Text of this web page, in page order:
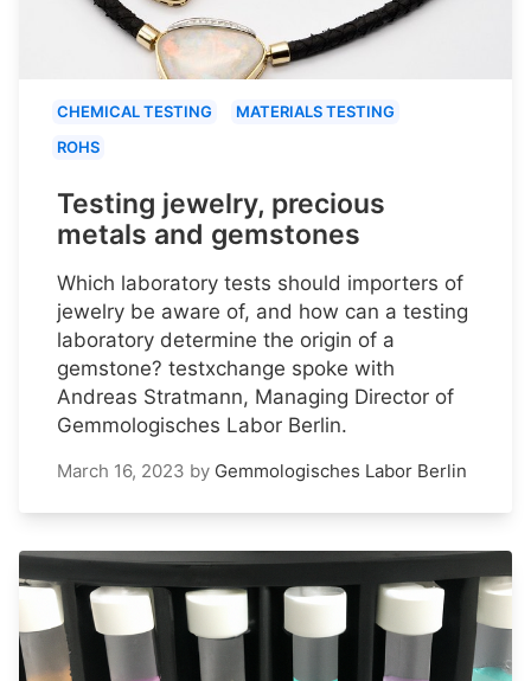
CHEMICAL TESTING
MATERIALS TESTING
ROHS
Testing jewelry, precious
metals and gemstones
Which laboratory tests should importers of
jewelry be aware of, and how can a testing
laboratory determine the origin of a
gemstone? testxchange spoke with
Andreas Stratmann, Managing Director of
Gemmologisches Labor Berlin.
March 16, 2023 by Gemmologisches Labor Berlin